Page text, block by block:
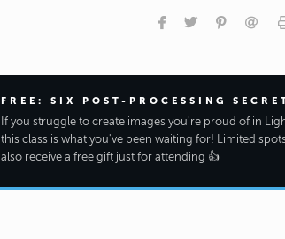
FREE: SIX POST-PROCESSING
If you struggle to create images you're proud of in
this class is what you've been waiting for! Limited spots
also receive a free gift just for attending 👍